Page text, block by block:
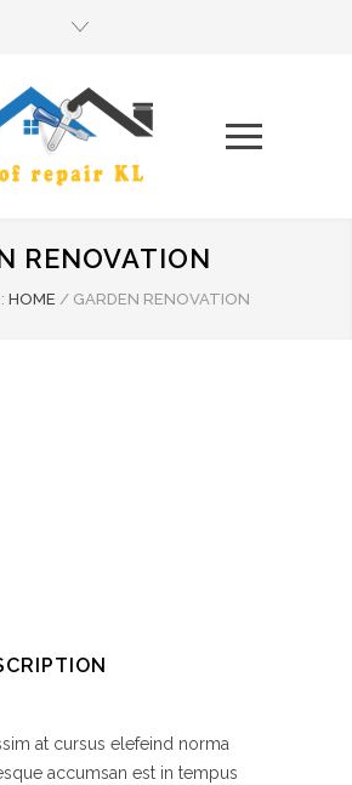
RENOVATION
HOME / GARDEN RENOVATION
at cursus elefeind norma
accumsan est in tempus